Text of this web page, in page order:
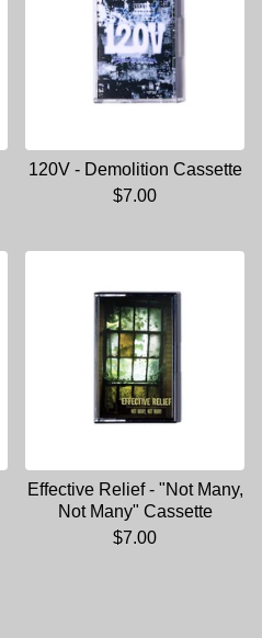
120V - Demolition Cassette
$7.00
Effective Relief - "Not Many,
Not Many" Cassette
$7.00